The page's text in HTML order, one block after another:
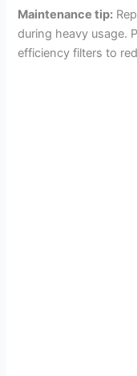
Maintenance tip:
during heavy usage.
efficiency filters to